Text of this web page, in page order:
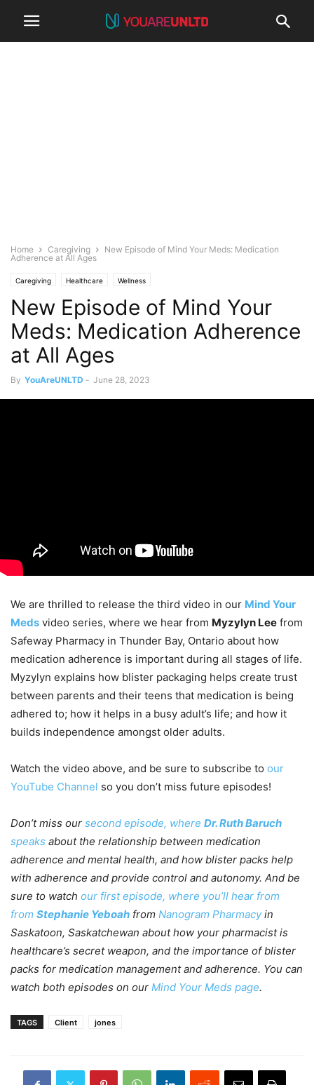
Home Caregiving
New Episode of Mind Your Meds: Medication
Adherence at All Ages
Caregiving Healthcare Wellness
New Episode of Mind Your
Meds: Medication Adherence
at All Ages
By YouAreUNLTD - June 28, 2023
We are thrilled to release the third video in our Mind Your
Meds video series, where we hear from Myzylyn Lee from
Safeway Pharmacy in Thunder Bay, Ontario about how
medication adherence is important during all stages of life.
Myzylyn explains how blister packaging helps create trust
between parents and their teens that medication is being
adhered to; how it helps in a busy adult’s life; and how it
builds independence amongst older adults.
Watch the video above, and be sure to subscribe to our
YouTube Channel so you don’t miss future episodes!
Don’t miss our second episode, where Dr. Ruth Baruch
speaks about the relationship between medication
adherence and mental health, and how blister packs help
with adherence and provide control and autonomy. And be
sure to watch our first episode, where you’ll hear from
from Stephanie Yeboah from Nanogram Pharmacyin
Saskatoon, Saskatchewan about how your pharmacist is
healthcare’s secret weapon, and the importance of blister
packs for medication management and adherence. You can
watch both episodes on our Mind Your Meds page.
TAGS Client jones